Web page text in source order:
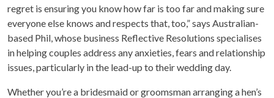
regret is ensuring you know how far is too far and making sure
everyone else knows and respects that, too,” says Australian-
based Phil, whose business Reflective Resolutions specialises
in helping couples address any anxieties, fears and relationship
issues, particularly in the lead-up to their wedding day.
Whether you’re a bridesmaid or groomsman arranging a hen’s